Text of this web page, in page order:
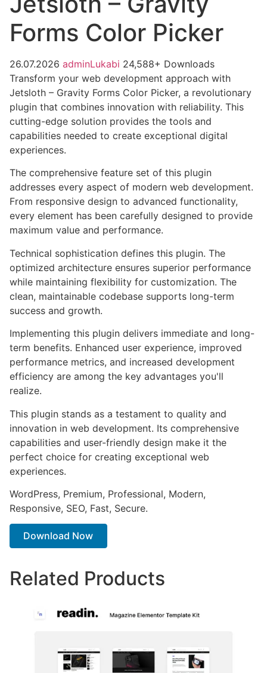
Forms Color Picker
26.07.2026 adminLukabi 24,588+ Downloads
Transform your web development approach with
Jetsloth – Gravity Forms Color Picker, a revolutionary
plugin that combines innovation with reliability. This
cutting-edge solution provides the tools and
capabilities needed to create exceptional digital
experiences.
The comprehensive feature set of this plugin
addresses every aspect of modern web development.
From responsive design to advanced functionality,
every element has been carefully designed to provide
maximum value and performance.
Technical sophistication defines this plugin. The
optimized architecture ensures superior performance
while maintaining flexibility for customization. The
clean, maintainable codebase supports long-term
success and growth.
Implementing this plugin delivers immediate and long-
term benefits. Enhanced user experience, improved
performance metrics, and increased development
efficiency are among the key advantages you'll
realize.
This plugin stands as a testament to quality and
innovation in web development. Its comprehensive
capabilities and user-friendly design make it the
perfect choice for creating exceptional web
experiences.
WordPress, Premium, Professional, Modern,
Responsive, SEO, Fast, Secure.
Download Now
Related Products